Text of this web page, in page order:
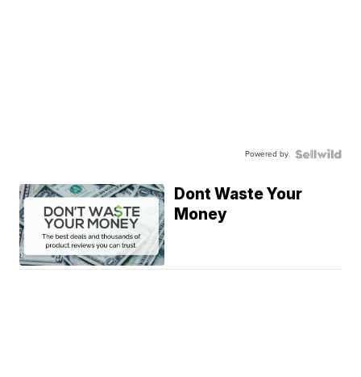
Powered by
Dont Waste Your
Money